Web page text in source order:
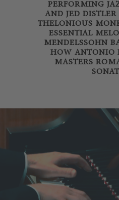
PERFORMING
AND JED
THELONIOUS
ESSENTIAL
MENDELSSOHN
HOW ANTONIO
MASTERS